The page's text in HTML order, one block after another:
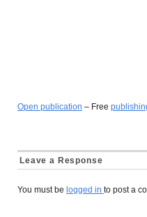
Open publication – Free
Leave a Response
You must be logged in to post a